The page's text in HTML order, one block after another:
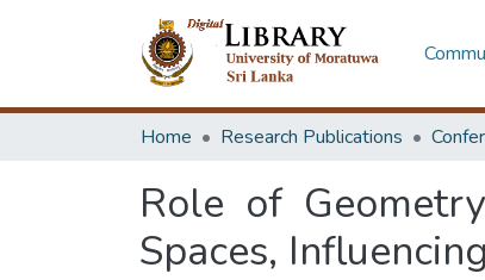
Home Research Publications
Role of
Spaces,